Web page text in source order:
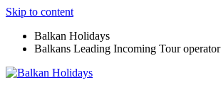
Skip to content
Balkan Holidays
Balkans Leading Incoming Tour operator